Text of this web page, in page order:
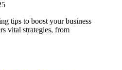
tips to boost your business
vital strategies, from